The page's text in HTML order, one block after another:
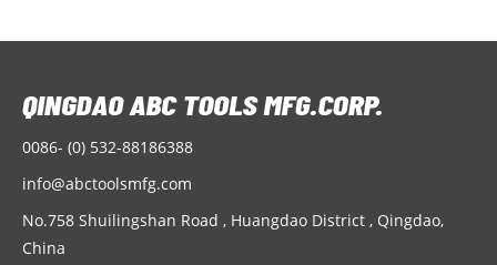
0086- (0) 532-88186388
info@abctoolsmfg.com
No.758 Shuilingshan Road , Huangdao District , Qingdao,
China